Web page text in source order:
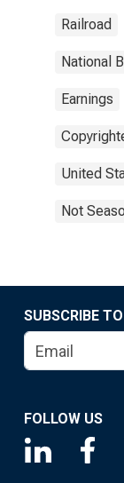
Railroad
National
Earnings
United
Not
SUBSCRIBE
FOLLOW US